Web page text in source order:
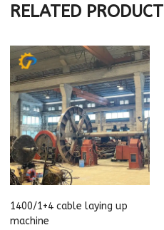
RELATED PRODUCT
1400/1+4 cable laying up
machine